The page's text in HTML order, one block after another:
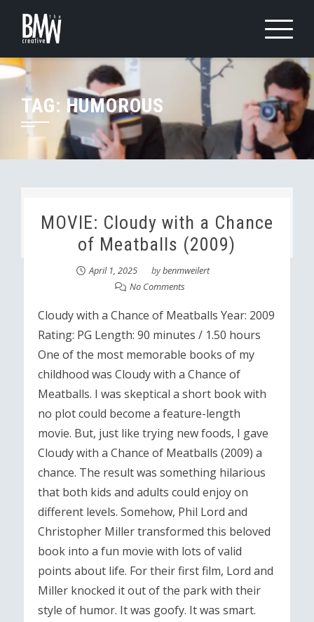
content
TAG: HUMOROUS
MOVIE: Cloudy with a Chance
of Meatballs (2009)
April 1, 2025 bybenmweilert
No Comments
Cloudy with a Chance of Meatballs Year: 2009
Rating: PG Length: 90 minutes / 1.50 hours
One of the most memorable books of my
childhood was Cloudy with a Chance of
Meatballs. I was skeptical a short book with
no plot could become a feature-length
movie. But, just like trying new foods, I gave
Cloudy with a Chance of Meatballs (2009) a
chance. The result was something hilarious
that both kids and adults could enjoy on
different levels. Somehow, Phil Lord and
Christopher Miller transformed this beloved
book into a fun movie with lots of valid
points about life. For their first film, Lord and
Miller knocked it out of the park with their
style of humor. It was goofy. It was smart.